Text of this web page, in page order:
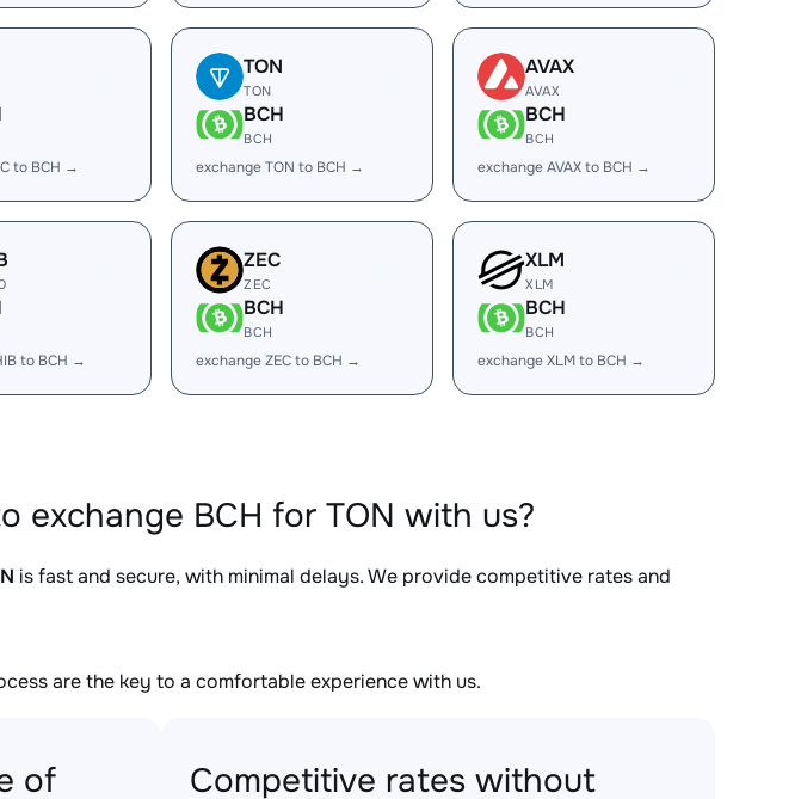
to BCH →
TON
TON
BCH
BCH
exchange TON to BCH →
AVAX
AVAX
BCH
BCH
exchange AVAX to BCH →
to BCH →
ZEC
ZEC
BCH
BCH
exchange ZEC to BCH →
XLM
XLM
BCH
BCH
exchange XLM to BCH →
exchange BCH for TON with us?
is fast and secure, with minimal delays. We provide competitive rates and
are the key to a comfortable experience with us.
of Competitive rates without